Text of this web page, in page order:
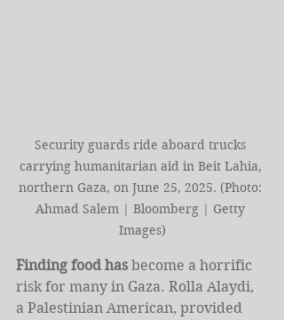
Security guards ride aboard trucks
carrying humanitarian aid in Beit Lahia,
northern Gaza, on June 25, 2025. (Photo:
Ahmad Salem | Bloomberg | Getty
Images)
Finding food has become a horrific
risk for many in Gaza. Rolla Alaydi,
a Palestinian American, provided